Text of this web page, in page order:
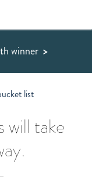
winner >
list
will take